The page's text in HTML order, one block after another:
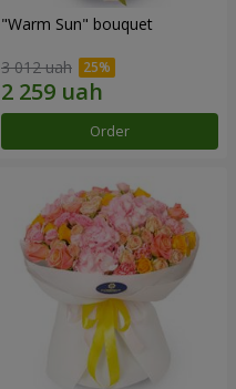
"Warm Sun" bouquet
3 012 uah
Order